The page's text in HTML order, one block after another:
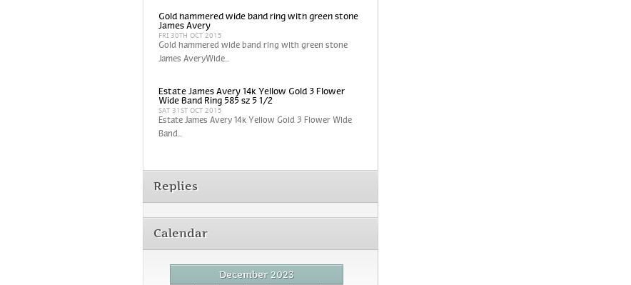
Gold hammered wide band ring with green stone
James Avery
FRI 30TH OCT 2015
Gold hammered wide band ring with green stone
James AveryWide...
Estate James Avery 14k Yellow Gold 3 Flower
Wide Band Ring 585 sz 5 1/2
SAT 31ST OCT 2015
Estate James Avery 14k Yellow Gold 3 Flower Wide
Band...
Replies
Calendar
December 2023